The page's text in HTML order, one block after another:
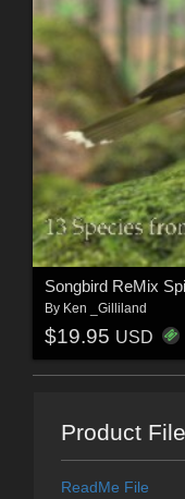
Songbird ReMix
By Ken _Gilliland
$19.95 USD
Product
ReadMe File